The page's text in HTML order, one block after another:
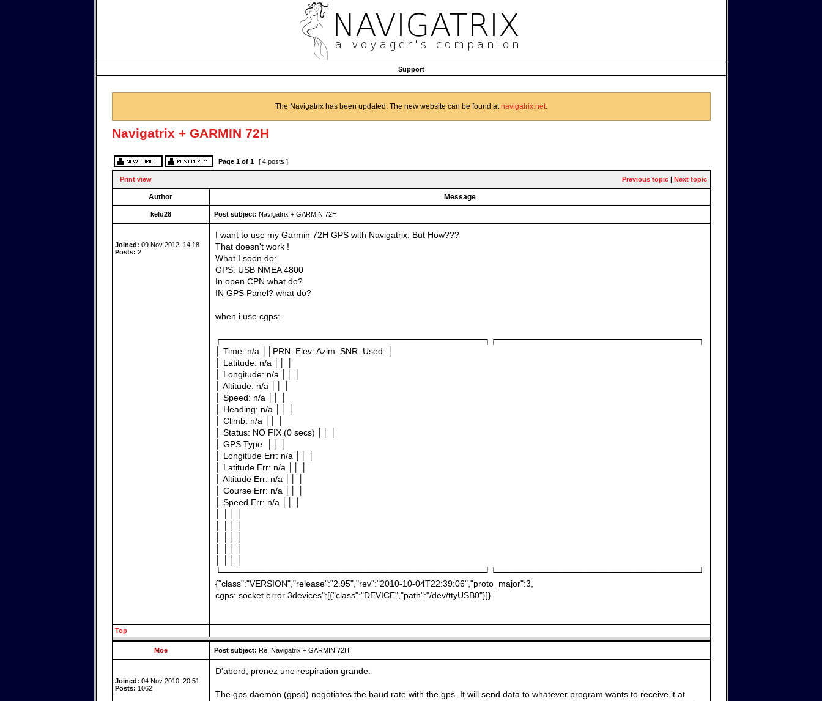
Support
The Navigatrix has been updated. The new website can be found atnavigatrix.net.
Navigatrix + GARMIN 72H
Page 1of 1 [ 4 posts ]
Print view Previous topic| Next topic
Author Message
kelu28 Post subject: Navigatrix + GARMIN 72H
Joined: 09 Nov 2012, 14:18
Posts: 2
I want to use my Garmin 72H GPS with Navigatrix. But How???
That doesn't work !
What I soon do:
GPS: USB NMEA 4800
In open CPN what do?
IN GPS Panel? what do?
when i use cgps:
┌───────────────────────────────────────────┐┌─────────────────────────────────┐
│ Time: n/a ││PRN: Elev: Azim: SNR: Used: │
│ Latitude: n/a ││ │
│ Longitude: n/a ││ │
│ Altitude: n/a ││ │
│ Speed: n/a ││ │
│ Heading: n/a ││ │
│ Climb: n/a ││ │
│ Status: NO FIX (0 secs) ││ │
│ GPS Type: ││ │
│ Longitude Err: n/a ││ │
│ Latitude Err: n/a ││ │
│ Altitude Err: n/a ││ │
│ Course Err: n/a ││ │
│ Speed Err: n/a ││ │
└───────────────────────────────────────────┘└─────────────────────────────────┘
{"class":"VERSION","release":"2.95","rev":"2010-10-04T22:39:06","proto_major":3,
cgps: socket error 3devices":[{"class":"DEVICE","path":"/dev/ttyUSB0"}]}
Top
Moe Post subject: Re: Navigatrix + GARMIN 72H
Joined: 04 Nov 2010, 20:51
Posts: 1062
D'abord, prenez une respiration grande.
The gps daemon (gpsd) negotiates the baud rate with the gps. It will send data to whatever program wants to receive it at